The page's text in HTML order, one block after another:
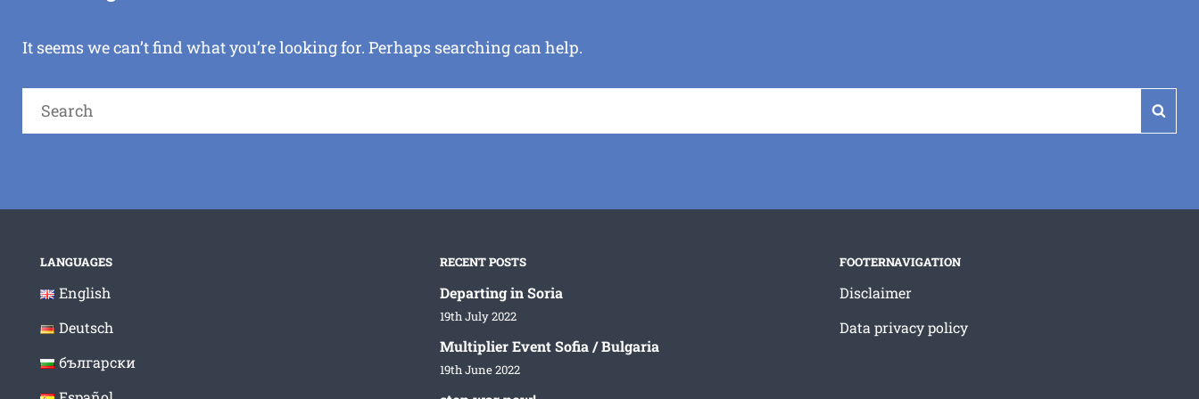
It seems we can’t find what you’re looking for. Perhaps searching can help.
Search
LANGUAGES
English
Deutsch
български
RECENT POSTS
Departing in Soria
19th July 2022
Multiplier Event Sofia / Bulgaria
19th June 2022
FOOTERNAVIGATION
Disclaimer
Data privacy policy